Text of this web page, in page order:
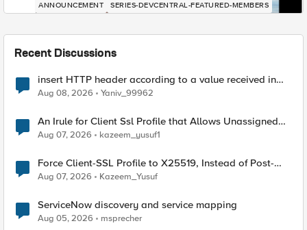
ANNOUNCEMENT SERIES-DEVCENTRAL-FEATURED-MEMBERS
Recent Discussions
insert HTTP header according to a value received in
Radius accounting
Aug 08, 2026 Yaniv_99962
An Irule for Client Ssl Profile that Allows Unassigned
TLS Extension Values (17516)
Aug 07, 2026 kazeem_yusuf1
Force Client-SSL Profile to X25519, Instead of Post-
Quantum Cryptography
Aug 07, 2026 Kazeem_Yusuf
ServiceNow discovery and service mapping
Aug 05, 2026 msprecher